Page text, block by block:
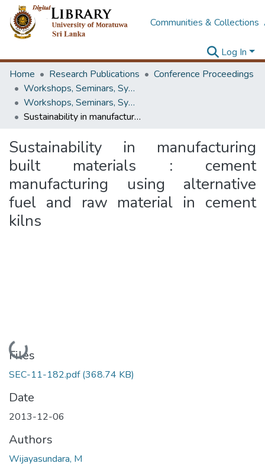
Communities & Collections
Log In
Home
Research Publications
Conference Proceedings
Workshops, Seminars, Symposiums & Conferences
Workshops, Seminars, Symposiums & Conferences
Sustainability in manufacturing built materials : cement manufacturing using alternative fuel and raw material in cement kilns
Sustainability in manufacturing
built materials : cement
manufacturing using alternative
fuel and raw material in cement
kilns
Loading...
Files
SEC-11-182.pdf(368.74 KB)
Date
2013-12-06
Authors
Wijayasundara, M